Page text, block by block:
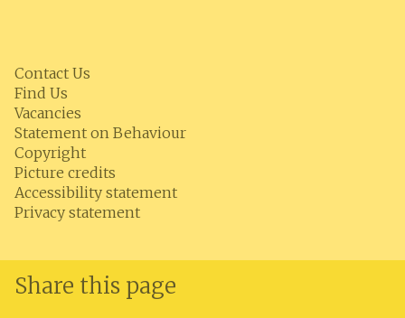
Contact Us
Find Us
Vacancies
Statement on Behaviour
Copyright
Picture credits
Accessibility statement
Privacy statement
Share this page